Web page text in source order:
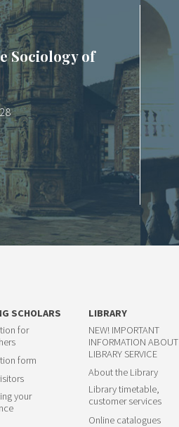
Sociology of
SCHOLARS
for
form
your
LIBRARY
NEW! IMPORTANT
INFORMATION ABOUT
LIBRARY SERVICE
About the Library
Library timetable,
customer services
Online catalogues